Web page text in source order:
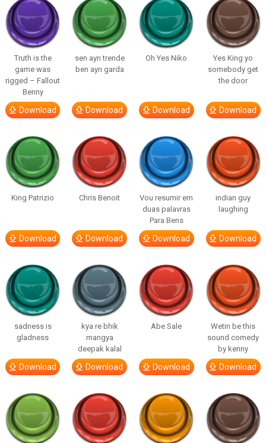
Truth is the
game was
rigged – Fallout
Benny
Download
sen ayrı trende
ben ayrı garda
Download
Oh Yes Niko
Download
Yes King yo
somebody get
the door
Download
King Patrizio
Download
Chris Benoit
Download
Vou resumir em
duas palavras
Para Bens
Download
indian guy
laughing
Download
sadness is
gladness
Download
kya re bhik
mangya
deepak kalal
Download
Abe Sale
Download
Wetin be this
sound comedy
by kenny
Download